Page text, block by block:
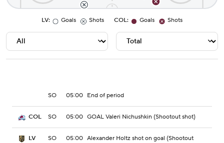
LV: Goals Shots COL: Goals Shots
SO 05:00 End of period
COL SO 05:00 GOAL Valeri Nichushkin (Shootout shot)
LV SO 05:00 Alexander Holtz shot on goal (Shootout